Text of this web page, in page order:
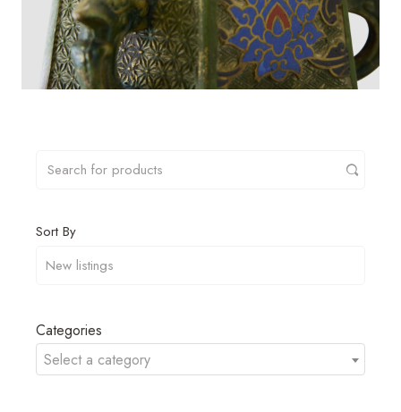
Sort By
Categories
Select a category